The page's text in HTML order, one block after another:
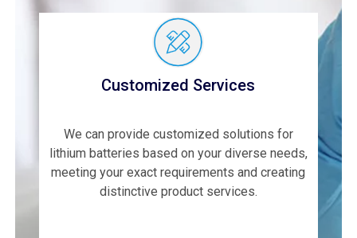
Customized Services
We can provide customized solutions for
lithium batteries based on your diverse needs,
meeting your exact requirements and creating
distinctive product services.